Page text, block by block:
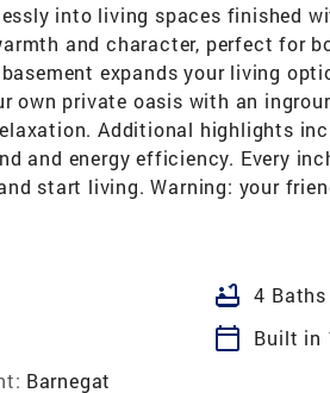
into living spaces finished
and character, perfect for
expands your living
own private oasis with an
Additional highlights
and energy efficiency. Every
start living. Warning: your
bathtub 4 Baths
calendar_today
Built in
Barnegat